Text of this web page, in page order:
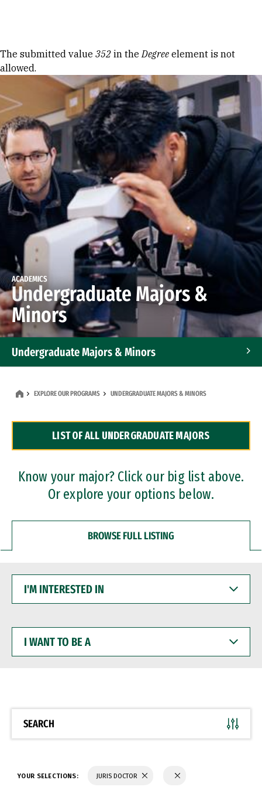
Error message
The submitted value 352 in theDegree element is not
allowed.
ACADEMICS
Undergraduate Majors &
Minors
Undergraduate Majors & Minors
Dual Degree Programs
Professional Certificates
EXPLORE OUR PROGRAMS UNDERGRADUATE MAJORS & MINORS
LIST OF ALL UNDERGRADUATE MAJORS
Know your major? Click our big list above.
Or explore your options below.
BROWSE FULL LISTING
INTERESTED
WANT
BE
SEARCH
YOUR SELECTIONS: JURIS DOCTOR